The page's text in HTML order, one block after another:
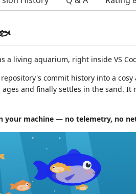
a living aquarium, right inside VS
commit history into a
and finally settles in the sand.
your machine — no telemetry, no